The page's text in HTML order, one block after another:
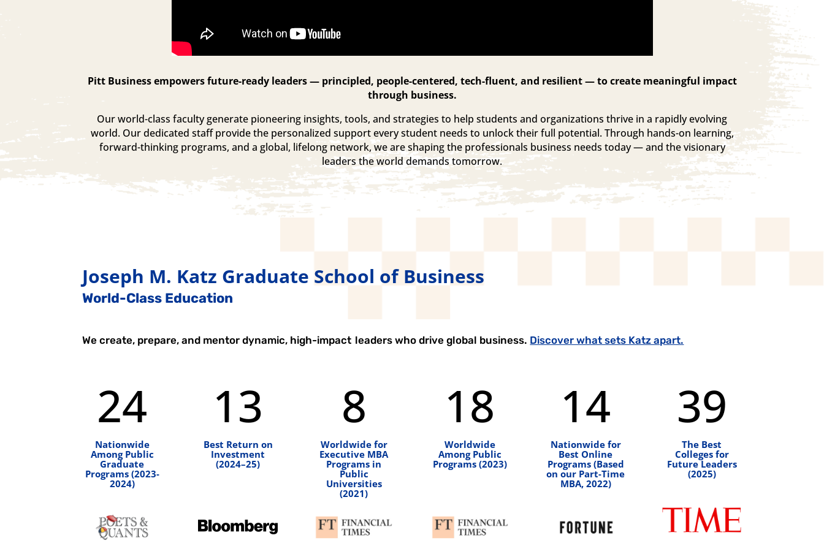
Pitt Business empowers future-ready leaders — principled, people-centered, tech-fluent, and resilient — to create meaningful impact
through business.
Our world-class faculty generate pioneering insights, tools, and strategies to help students and organizations thrive in a rapidly evolving
world. Our dedicated staff provide the personalized support every student needs to unlock their full potential. Through hands-on learning,
forward-thinking programs, and a global, lifelong network, we are shaping the professionals business needs today — and the visionary
leaders the world demands tomorrow.
Joseph M. Katz Graduate School of Business
World-Class Education
We create, prepare, and mentor dynamic, high-impact leaders who drive global business. Discover what sets Katz apart.
24
Nationwide
Among Public
Graduate
Programs (2023-
2024)
13
Best Return on
Investment
(2024–25)
8
Worldwide for
Executive MBA
Programs in
Public
Universities
(2021)
18
Worldwide
Among Public
Programs (2023)
14
Nationwide for
Best Online
Programs (Based
on our Part-Time
MBA, 2022)
39
The Best
Colleges for
Future Leaders
(2025)